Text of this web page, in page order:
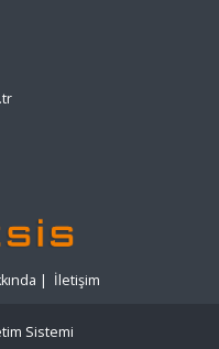
| İletişim
Sistemi